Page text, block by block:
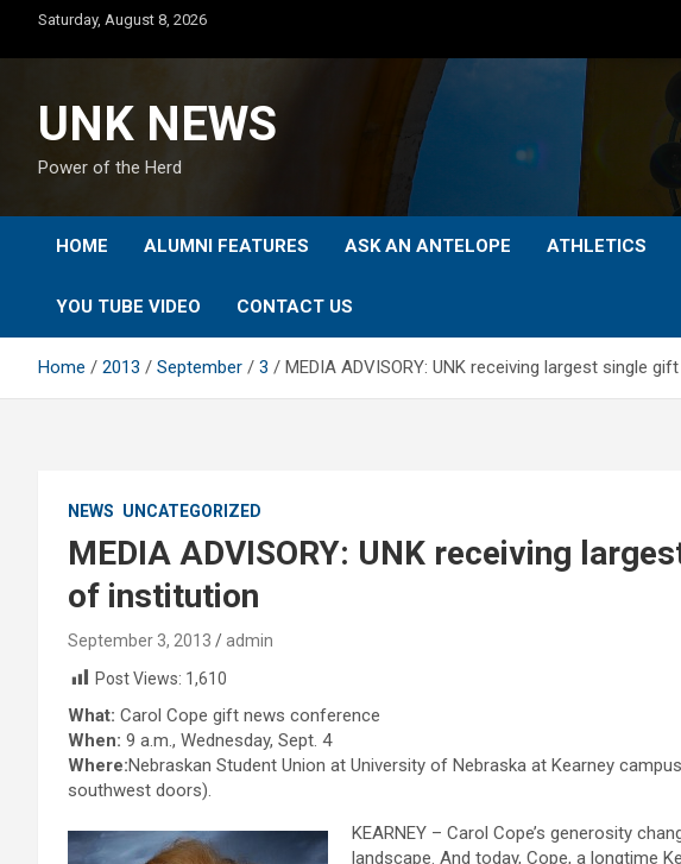
content
Saturday, August 8, 2026
UNK NEWS
Power of the Herd
HOME ALUMNI FEATURES ASK AN ANTELOPE ATHLETICS
YOU TUBE VIDEO CONTACT US
Home 2013 September 3 MEDIA ADVISORY: UNK receiving largest single
NEWS UNCATEGORIZED
MEDIA ADVISORY: UNK receiving
of institution
September 3, 2013
admin
Post Views: 1,610
What: Carol Cope gift news conference
When: 9 a.m., Wednesday, Sept. 4
Where:Nebraskan Student Union at University of Nebraska at Kearney
southwest doors).
KEARNEY – Carol Cope’s generosity
landscape. And today, Cope, a longtime